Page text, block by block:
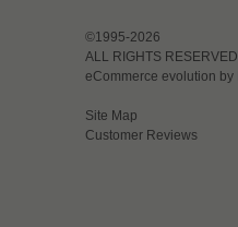
©1995-2026
ALL RIGHTS RESERVED
eCommerce evolution by
Site Map
Customer Reviews